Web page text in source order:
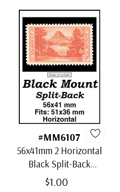
#MM6107
56x41mm 2 Horizontal
Black Split-Back
Mounts
$1.00